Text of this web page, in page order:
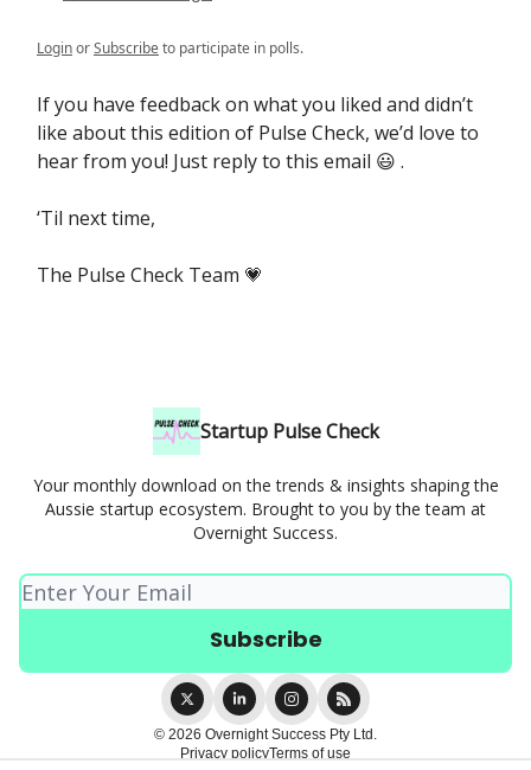
LoginorSubscribeto participate in polls.
If you have feedback on what you liked and didn’t
like about this edition of Pulse Check, we’d love to
hear from you! Just reply to this email 😃 .
‘Til next time,
The Pulse Check Team 💗
Startup Pulse Check
Your monthly download on the trends & insights shaping the
Aussie startup ecosystem. Brought to you by the team at
Overnight Success.
© 2026 Overnight Success Pty Ltd.
Privacy policyTerms of use